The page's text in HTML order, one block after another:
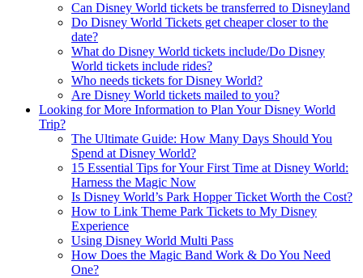
Can Disney World tickets be transferred to Disneyland
Do Disney World Tickets get cheaper closer to the
date?
What do Disney World tickets include/Do Disney
World tickets include rides?
Who needs tickets for Disney World?
Are Disney World tickets mailed to you?
Looking for More Information to Plan Your Disney World
Trip?
The Ultimate Guide: How Many Days Should You
Spend at Disney World?
15 Essential Tips for Your First Time at Disney World:
Harness the Magic Now
Is Disney World’s Park Hopper Ticket Worth the Cost?
How to Link Theme Park Tickets to My Disney
Experience
Using Disney World Multi Pass
How Does the Magic Band Work & Do You Need
One?